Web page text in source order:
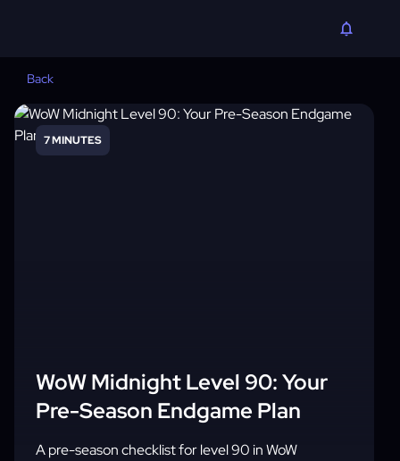
Back
7 MINUTES
WoW Midnight Level 90: Your
Pre-Season Endgame Plan
A pre-season checklist for level 90 in WoW